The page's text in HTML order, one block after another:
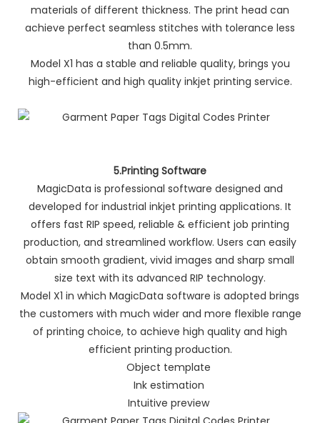
materials of different thickness. The print head can
achieve perfect seamless stitches with tolerance less
than 0.5mm.
Model X1 has a stable and reliable quality, brings you
high-efficient and high quality inkjet printing service.
5.Printing Software
MagicData is professional software designed and
developed for industrial inkjet printing applications. It
offers fast RIP speed, reliable & efficient job printing
production, and streamlined workflow. Users can easily
obtain smooth gradient, vivid images and sharp small
size text with its advanced RIP technology.
Model X1 in which MagicData software is adopted brings
the customers with much wider and more flexible range
of printing choice, to achieve high quality and high
efficient printing production.
Object template
Ink estimation
Intuitive preview